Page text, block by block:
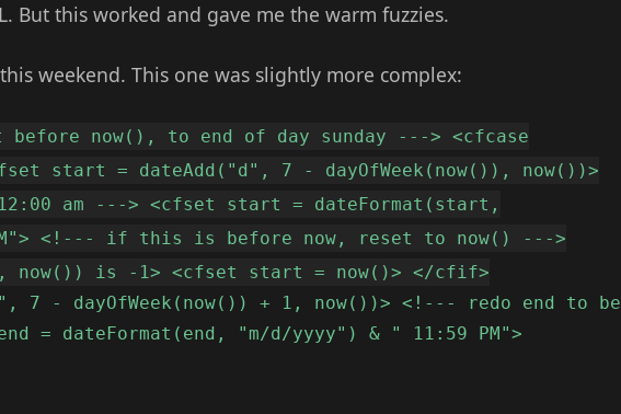
But this worked and gave me the warm fuzzies.
weekend. This one was slightly more complex:
now(), to end of day sunday ---> <cfcase
start = dateAdd("d", 7 - dayOfWeek(now()), now())>
am ---> <cfset start = dateFormat(start,
<!--- if this is before now, reset to now() --->
now()) is -1> <cfset start = now()> </cfif>
7 - dayOfWeek(now()) + 1, now())> <!--- redo end to be
= dateFormat(end, "m/d/yyyy") & " 11:59 PM">